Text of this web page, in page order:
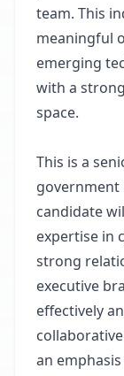
team. This
meaningful
emerging
with a
space.
This is a
government
candidate
expertise in
strong
executive
effectively
an